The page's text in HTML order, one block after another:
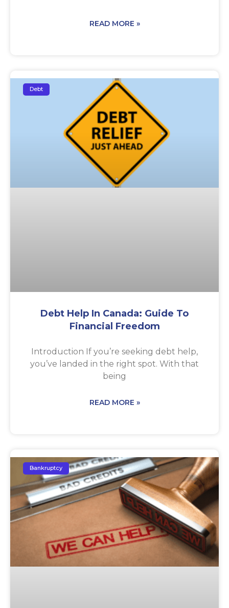
READ MORE »
Debt
Debt Help In Canada: Guide To
Financial Freedom
Introduction If you’re seeking debt help,
you’ve landed in the right spot. With that
being
READ MORE »
Bankruptcy